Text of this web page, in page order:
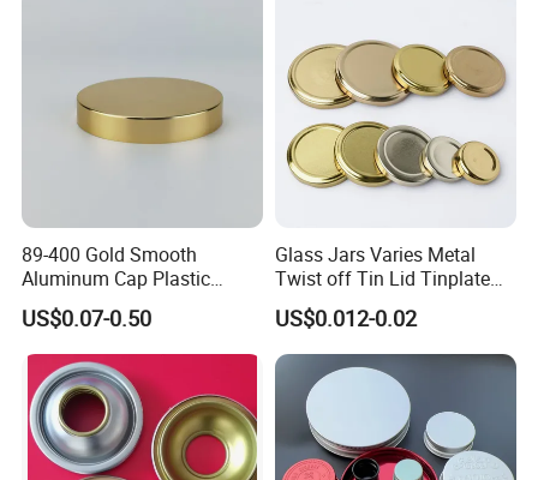
89-400 Gold Smooth
Aluminum Cap Plastic
Bottle Lid Reuse for
Environmental Protection
US$0.07-0.50
Glass Jars Varies Metal
Twist off Tin Lid Tinplate
Metal Twist Cap
US$0.012-0.02